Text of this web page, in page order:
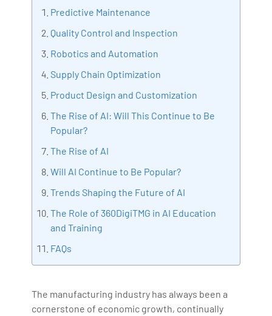
Artificial Intelligence, Big Data Analytics, Industrial
IoT, Business Intelligence and Business Management.
Bharani Kumar is also the chief trainer at 360DigiTMG
making the IT transition journey easy for his students.
360DigiTMG is at the forefront of delivering quality
education, thereby bridging the gap between
academia and industry.
Predictive Maintenance
Quality Control and Inspection
Robotics and Automation
Supply Chain Optimization
Product Design and Customization
The Rise of AI: Will This Continue to Be
Popular?
The Rise of AI
Will AI Continue to Be Popular?
Trends Shaping the Future of AI
The Role of 360DigiTMG in AI Education
and Training
FAQs
The manufacturing industry has always been a
cornerstone of economic growth, continually